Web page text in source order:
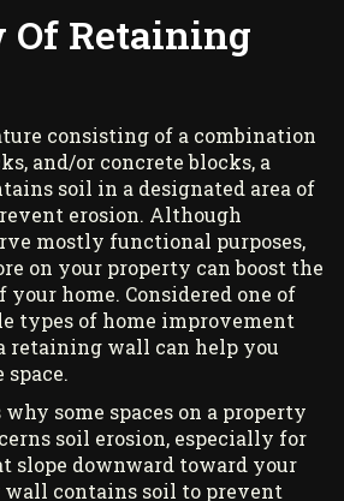
Of Retaining
consisting of a combination
and/or concrete blocks, a
soil in a designated area of
erosion. Although
mostly functional purposes,
on your property can boost the
your home. Considered one of
types of home improvement
retaining wall can help you
space.
why some spaces on a property
soil erosion, especially for
slope downward toward your
contains soil to prevent